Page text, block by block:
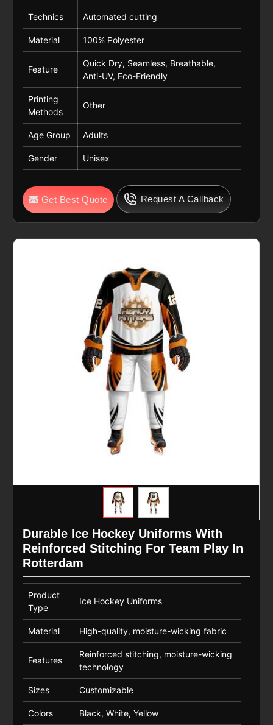
Technics Automated cutting
Material 100% Polyester
Feature
Quick Dry, Seamless, Breathable,
Anti-UV, Eco-Friendly
Printing
Methods
Other
Age Group Adults
Gender Unisex
Get Best Quote Request A Callback
Durable Ice Hockey Uniforms With
Reinforced Stitching For Team Play In
Rotterdam
Product
Type
Ice Hockey Uniforms
Material High-quality, moisture-wicking fabric
Features
Reinforced stitching, moisture-wicking
technology
Sizes Customizable
Colors Black, White, Yellow